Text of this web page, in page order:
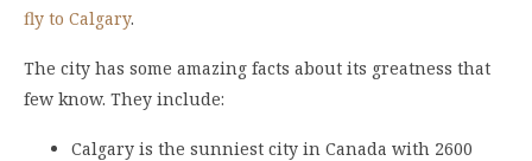
fly to Calgary.
The city has some amazing facts about its greatness that
few know. They include:
Calgary is the sunniest city in Canada with 2600